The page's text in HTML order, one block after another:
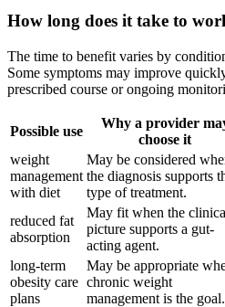
How long does it take to
The time to benefit varies by
Some symptoms may improve
prescribed course or ongoing
Possible use
Why a provider
choose it
weight
management
with diet
May be considered
the diagnosis supports
type of treatment.
reduced fat
absorption
May fit when the
picture supports a gut-
acting agent.
long-term
obesity care
plans
May be appropriate
chronic weight
management is the goal.